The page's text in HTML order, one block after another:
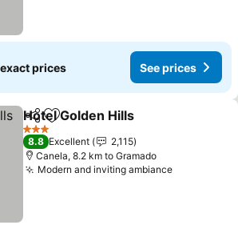
prices See prices
ShareAdd to favorites
Hotel Golden Hills
3 Stars
8.8 Excellent
2,115
Canela, 8.2 km to Gramado
Modern and inviting ambiance